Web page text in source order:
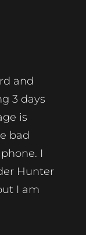
and
3 days
is
bad
I
Hunter
I am